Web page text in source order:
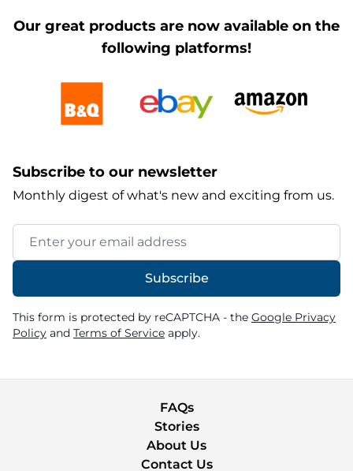
Our great products are now available on the
following platforms!
Subscribe to our newsletter
Monthly digest of what's new and exciting from us.
Email Address
Subscribe
This form is protected by reCAPTCHA - the Google Privacy
Policy and Terms of Service apply.
FAQs
Stories
About Us
Contact Us